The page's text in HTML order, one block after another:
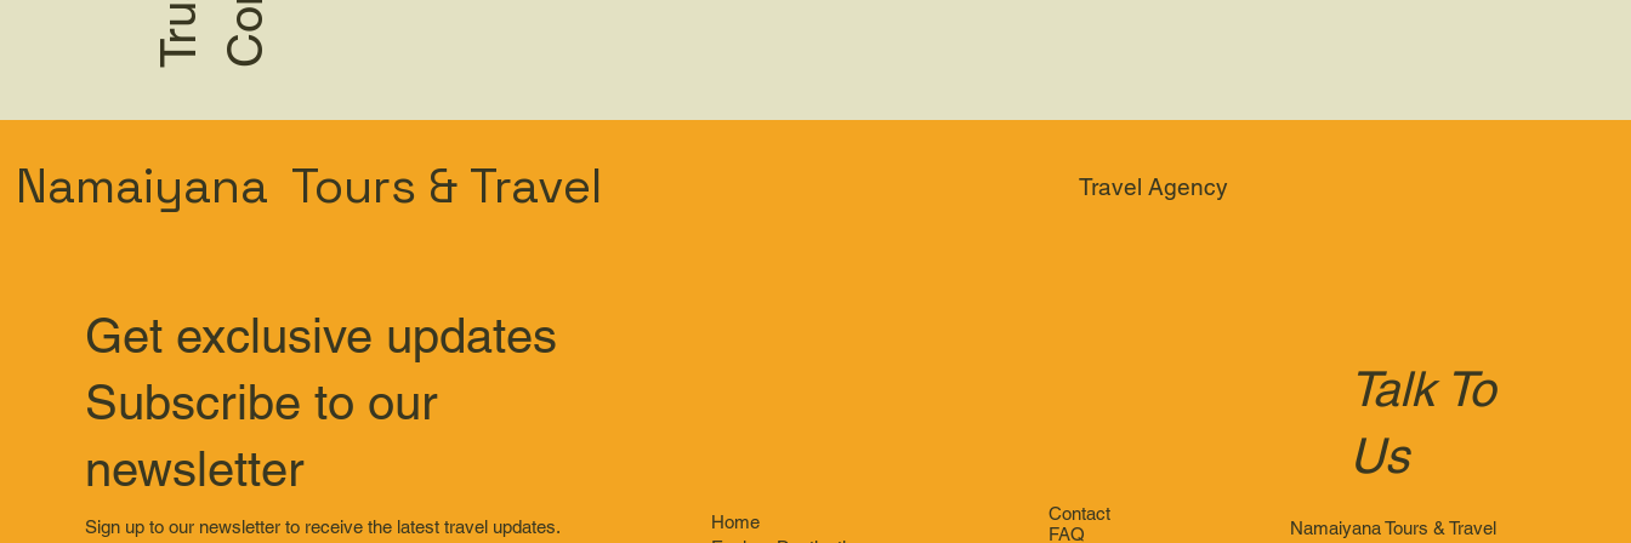
Namaiyana Tours & Travel Travel Agency
Get exclusive updates
Subscribe to our
newsletter
Sign up to our newsletter to receive the latest travel updates.
Home
Contact
FAQ
Talk To
Us
Namaiyana Tours & Travel